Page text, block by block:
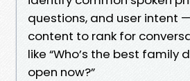
questions, and user intent
content to rank for
like “Who’s the best family
open now?”